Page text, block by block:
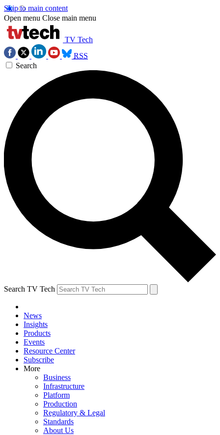
Skip to main content
Open menu Close main menu
TV Tech
RSS
Search
Search TV Tech
News
Insights
Products
Events
Resource Center
Subscribe
More
Business
Infrastructure
Platform
Production
Regulatory & Legal
Standards
About Us